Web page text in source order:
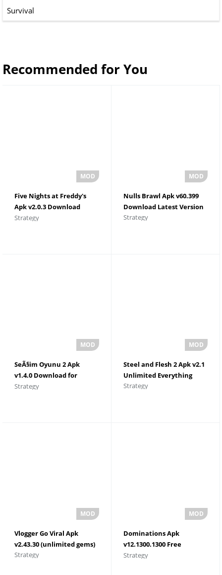
Survival
Recommended for You
Five Nights at Freddy's
Apk v2.0.3 Download
Latest Version
Strategy
Nulls Brawl Apk v60.399
Download Latest Version
Strategy
SeÃ§im Oyunu 2 Apk
v1.4.0 Download for
Android
Strategy
Steel and Flesh 2 Apk v2.1
Unlimited Everything
Strategy
Vlogger Go Viral Apk
v2.43.30 (unlimited gems)
Strategy
Dominations Apk
v12.1300.1300 Free
Shopping
Strategy